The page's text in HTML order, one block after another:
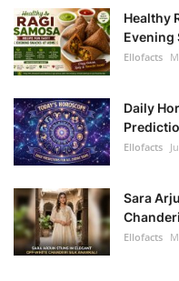
Healthy
Evening
Ellofacts
Daily
Ellofacts
Sara
Ellofacts